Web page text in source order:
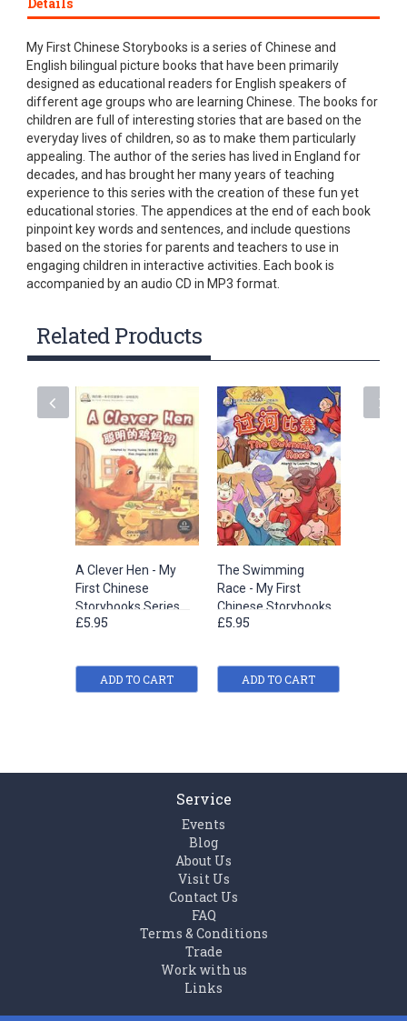
My First Chinese Storybooks is a series of Chinese and
English bilingual picture books that have been primarily
designed as educational readers for English speakers of
different age groups who are learning Chinese. The books for
children are full of interesting stories that are based on the
everyday lives of children, so as to make them particularly
appealing. The author of the series has lived in England for
decades, and has brought her many years of teaching
experience to this series with the creation of these fun yet
educational stories. The appendices at the end of each book
pinpoint key words and sentences, and include questions
based on the stories for parents and teachers to use in
engaging children in interactive activities. Each book is
accompanied by an audio CD in MP3 format.
Related Products
A Clever Hen - My
First Chinese
Storybooks Series
(Animal)
£5.95
ADD TO CART
The Swimming
Race - My First
Chinese Storybooks
Series (Animal)
£5.95
ADD TO CART
Service
Events
Blog
About Us
Visit Us
Contact Us
FAQ
Terms & Conditions
Trade
Work with us
Links